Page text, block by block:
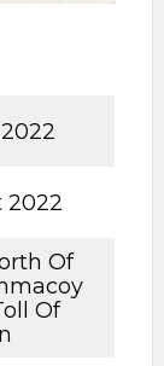
2022
Of
Of